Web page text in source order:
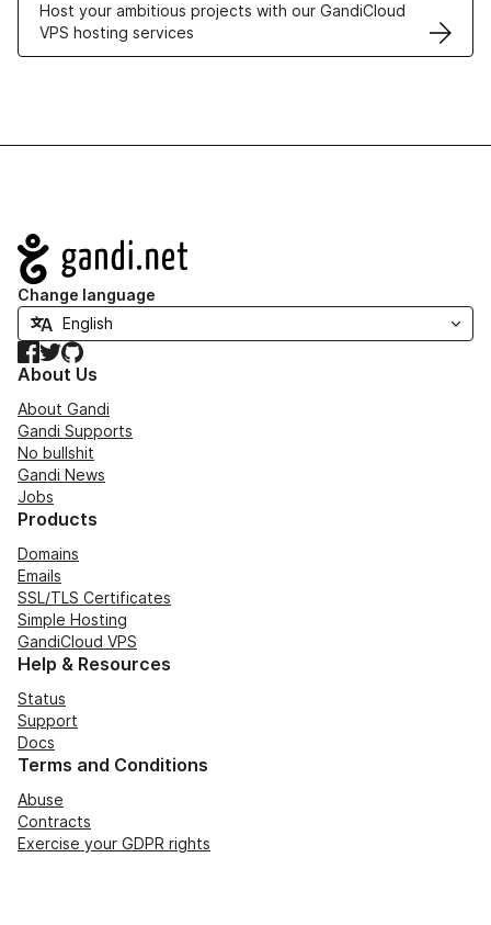
Host your ambitious projects with our GandiCloud
VPS hosting services
Navigation
Change language
Facebook
TwitterGitHub
About Us
About Gandi
Gandi Supports
No bullshit
Gandi News
Jobs
Products
Domains
Emails
SSL/TLS Certificates
Simple Hosting
GandiCloud VPS
Help & Resources
Status
Support
Docs
Terms and Conditions
Abuse
Contracts
Exercise your GDPR rights